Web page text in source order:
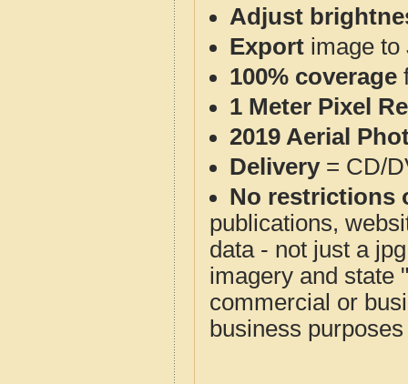
Adjust
Export image to
100% coverage
1 Meter Pixel
2019 Aerial
Delivery= CD/
No restrictions
publications,
data - not just a
imagery and state
commercial or
business